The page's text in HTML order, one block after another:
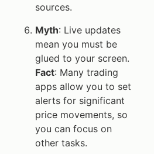
sources.
Myth: Live updates
mean you must be
glued to your screen.
Fact: Many trading
apps allow you to set
alerts for significant
price movements, so
you can focus on
other tasks.